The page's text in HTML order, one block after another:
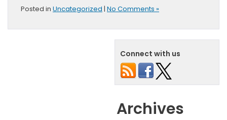
Posted in Uncategorized | No Comments »
Connect with us
Archives